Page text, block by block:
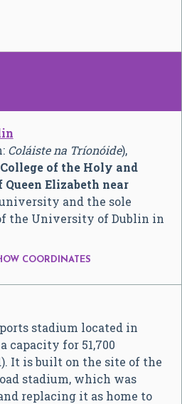
Coláiste na Tríonóide),
College of the Holy and
Elizabeth near
and the sole
the University of Dublin in
COORDINATES
stadium located in
capacity for 51,700
It is built on the site of the
stadium, which was
replacing it as home to